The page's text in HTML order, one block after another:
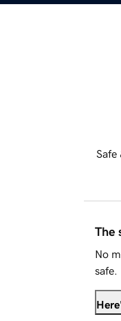
Safe
The
No
safe.